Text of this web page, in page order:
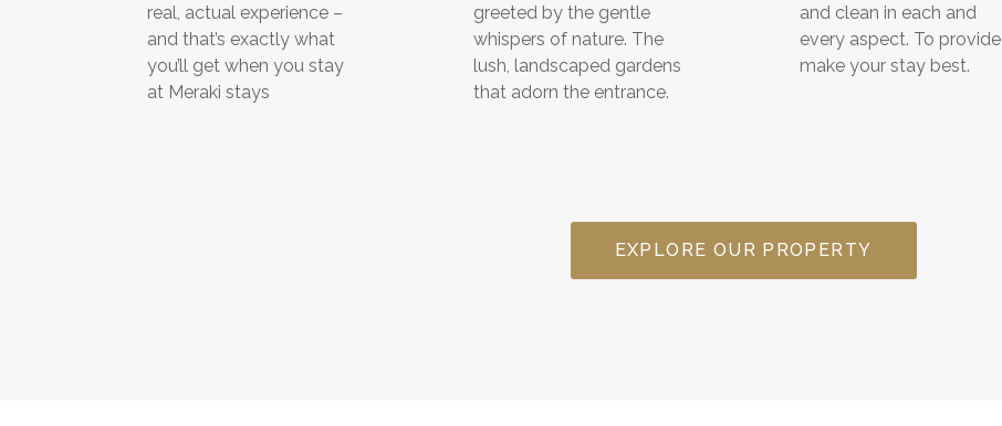
real, actual experience –
and that’s exactly what
you’ll get when you stay
at Meraki stays
greeted by the gentle
whispers of nature. The
lush, landscaped gardens
that adorn the entrance.
and clean in each and
every aspect. To provide
make your stay best.
EXPLORE OUR PROPERTY